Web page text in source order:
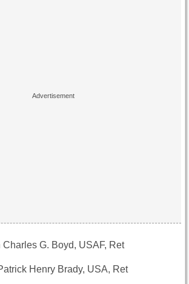
Charles G. Boyd, USAF, Ret
Henry Brady, USA, Ret